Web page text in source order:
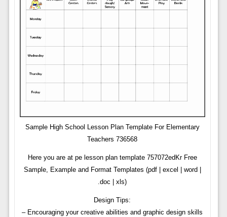
Sample High School Lesson Plan Template For Elementary
Teachers 736568
Here you are at pe lesson plan template 757072edKr Free
Sample, Example and Format Templates (pdf | excel | word |
.doc | xls)
Design Tips:
– Encouraging your creative abilities and graphic design skills